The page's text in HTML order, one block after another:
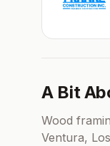
A Bit
Wood
Ventura,